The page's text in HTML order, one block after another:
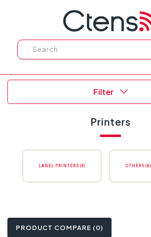
Filter
Printers
LABEL PRINTERS (8) OTHERS (8)
PRODUCT COMPARE (0)